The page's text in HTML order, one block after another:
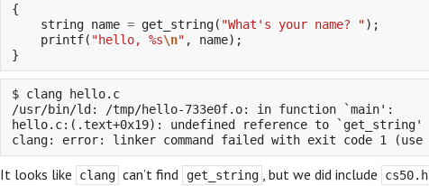
{
string name = get_string( "What's your name? ");
printf( "hello, %s\n" , name);
}
$ clang hello.c
/usr/bin/ld: /tmp/hello-733e0f.o: in function `main':
hello.c:(.text+0x19): undefined reference to `get_string'
It looks like clang can’t find get_string , but we did include cs50.h